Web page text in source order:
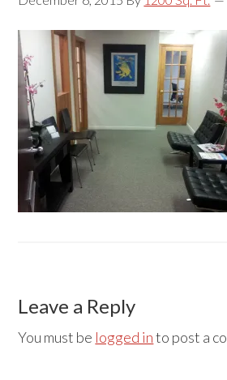
Reader
Interactions
Leave a Reply
You must be logged into post a